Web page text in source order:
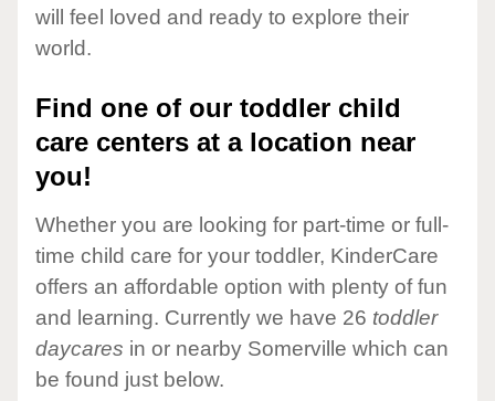
will feel loved and ready to explore their
world.
Find one of our toddler child
care centers at a location near
you!
Whether you are looking for part-time or full-
time child care for your toddler, KinderCare
offers an affordable option with plenty of fun
and learning. Currently we have 26 toddler
daycares in or nearby Somerville which can
be found just below.